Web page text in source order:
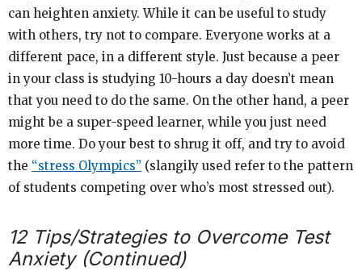
can heighten anxiety. While it can be useful to study
with others, try not to compare. Everyone works at a
different pace, in a different style. Just because a peer
in your class is studying 10-hours a day doesn’t mean
that you need to do the same. On the other hand, a peer
might be a super-speed learner, while you just need
more time. Do your best to shrug it off, and try to avoid
the “stress Olympics” (slangily used refer to the pattern
of students competing over who’s most stressed out).
12 Tips/Strategies to Overcome Test
Anxiety (Continued)